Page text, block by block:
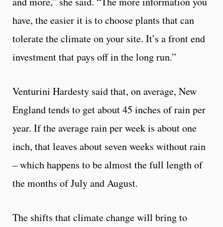
have, the easier it is to choose plants that can
tolerate the climate on your site. It’s a front end
investment that pays off in the long run.”
Venturini Hardesty said that, on average, New
England tends to get about 45 inches of rain per
year. If the average rain per week is about one
inch, that leaves about seven weeks without rain
– which happens to be almost the full length of
the months of July and August.
The shifts that climate change will bring to